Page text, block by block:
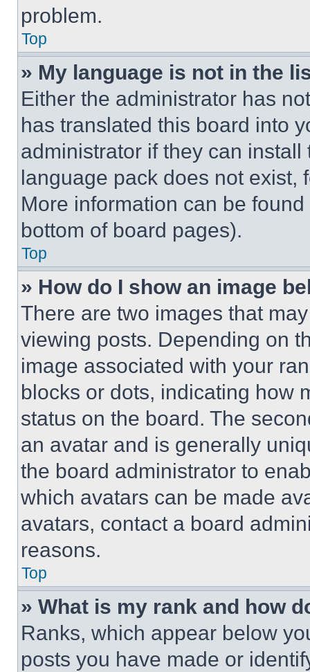
problem.
Top
» My language is not in the
Either the administrator has
has translated this board into
administrator if they can
language pack does not exist,
More information can be
bottom of board pages).
Top
» How do I show an image
There are two images that
viewing posts. Depending on
image associated with your
blocks or dots, indicating how
status on the board. The
an avatar and is generally
the board administrator to
which avatars can be made
avatars, contact a board
reasons.
Top
» What is my rank and how
Ranks, which appear below
posts you have made or